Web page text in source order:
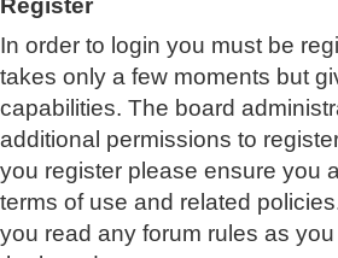
Register
In order to login you must be
takes only a few moments but
capabilities. The board
additional permissions to
you register please ensure you
terms of use and related
you read any forum rules as